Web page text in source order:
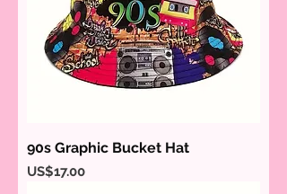
90s Graphic Bucket Hat
Price
US$17.00